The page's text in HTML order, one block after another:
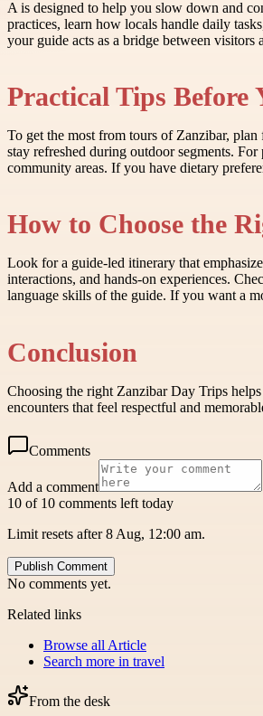
A is designed to help you slow down and
practices, learn how locals handle daily
your guide acts as a bridge between visitors
Practical Tips Before
To get the most from tours of Zanzibar,
stay refreshed during outdoor segments.
community areas. If you have dietary
How to Choose the
Look for a guide-led itinerary that
interactions, and hands-on experiences.
language skills of the guide. If you want a
Conclusion
Choosing the right Zanzibar Day Trips
encounters that feel respectful and
Comments
Add a comment
10 of 10 comments left today
Limit resets after 8 Aug, 12:00 am.
Publish Comment
No comments yet.
Related links
Browse all Article
Search more in travel
From the desk